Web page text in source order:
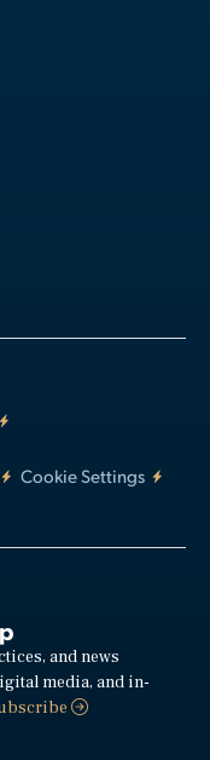
Cookie Settings
and news
media, and in-